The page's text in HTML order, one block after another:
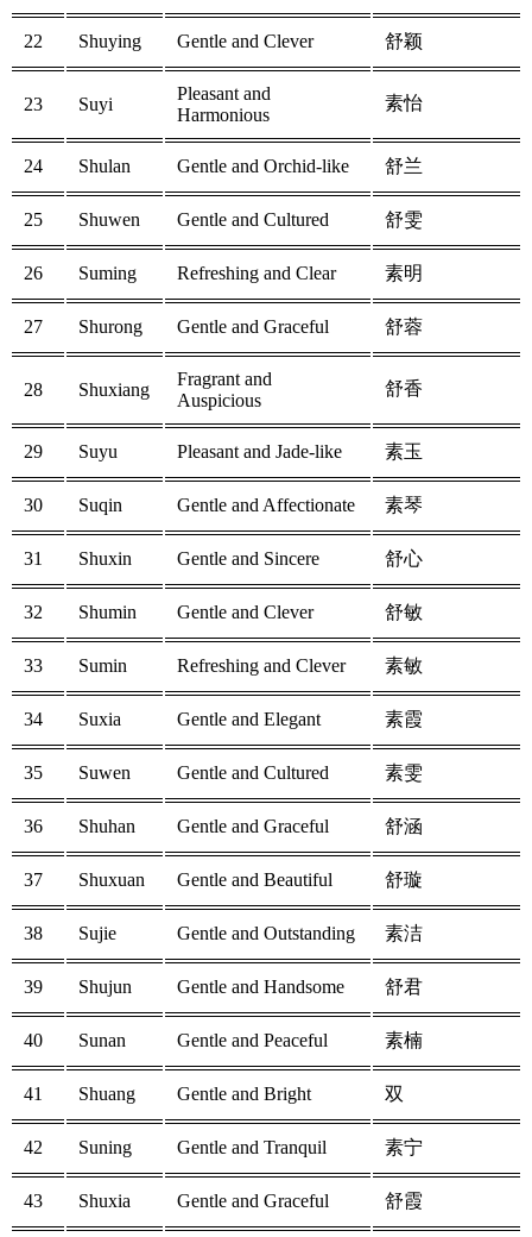
22 Shuying Gentle and Clever 舒颖
23 Suyi
Pleasant and
Harmonious
素怡
24 Shulan Gentle and Orchid-like 舒兰
25 Shuwen Gentle and Cultured 舒雯
26 Suming Refreshing and Clear 素明
27 Shurong Gentle and Graceful 舒蓉
28 Shuxiang
Fragrant and
Auspicious
舒香
29 Suyu Pleasant and Jade-like 素玉
30 Suqin Gentle and Affectionate 素琴
31 Shuxin Gentle and Sincere 舒心
32 Shumin Gentle and Clever 舒敏
33 Sumin Refreshing and Clever 素敏
34 Suxia Gentle and Elegant 素霞
35 Suwen Gentle and Cultured 素雯
36 Shuhan Gentle and Graceful 舒涵
37 Shuxuan Gentle and Beautiful 舒璇
38 Sujie Gentle and Outstanding 素洁
39 Shujun Gentle and Handsome 舒君
40 Sunan Gentle and Peaceful 素楠
41 Shuang Gentle and Bright 双
42 Suning Gentle and Tranquil 素宁
43 Shuxia Gentle and Graceful 舒霞